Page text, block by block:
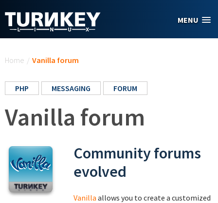
MENU
Home / Vanilla forum
PHP MESSAGING FORUM
Vanilla forum
Community forums
evolved
Vanilla allows you to create a customized